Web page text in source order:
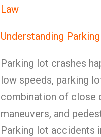
Law
Understanding
Parking lot crashes
low speeds, parking
combination of close
maneuvers, and
Parking lot accidents